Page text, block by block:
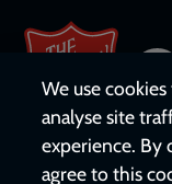
We use
analyse site
experience. By
agree to this